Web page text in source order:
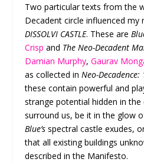
Two particular texts from the
Decadent circle influenced my
DISSOLVI CASTLE. These are
Crisp and The Neo-Decadent
Damian Murphy,Gaurav
as collected inNeo-
these contain powerful and
strange potential hidden in
surround us, be it in the glow
Blue’s spectral castle exudes,
that all existing buildings
described in the Manifesto.